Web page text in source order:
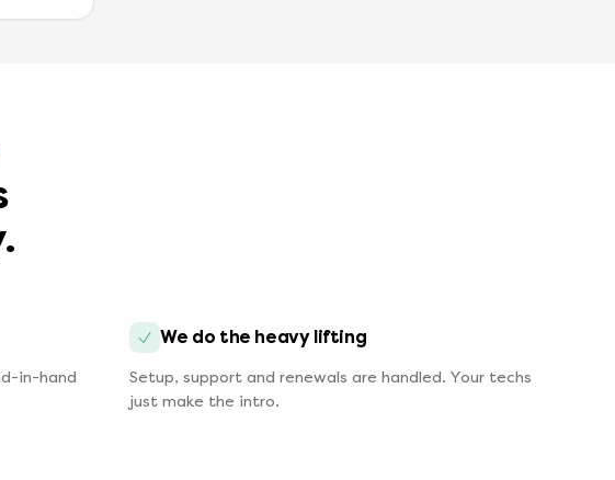
in-hand
We do the heavy lifting
Setup, support and renewals are handled. Your techs
just make the intro.